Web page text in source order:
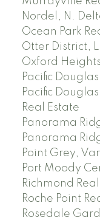
Nordel, N.
Ocean Park
Otter District,
Oxford
Pacific
Pacific
Real Estate
Panorama
Panorama
Point Grey,
Port Moody
Richmond
Roche Point
Rosedale